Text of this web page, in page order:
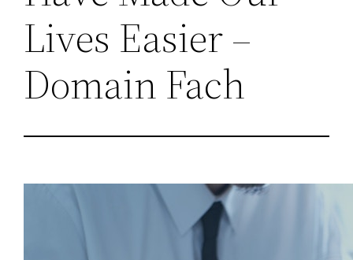
Lives Easier –
Domain Fach